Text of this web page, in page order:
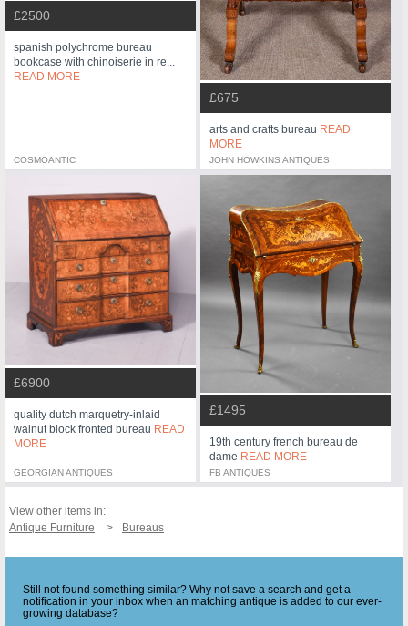
£2500
spanish polychrome bureau
bookcase with chinoiserie in re...
READ MORE
COSMOANTIC
£675
arts and crafts bureau READ
MORE
JOHN HOWKINS ANTIQUES
£6900
quality dutch marquetry-inlaid
walnut block fronted bureau READ
MORE
GEORGIAN ANTIQUES
£1495
19th century french bureau de
dame READ MORE
FB ANTIQUES
View other items in:
Antique Furniture
Bureaus
Still not found something similar? Why not save a search and get a
notification in your inbox when an matching antique is added to our ever-
growing database?